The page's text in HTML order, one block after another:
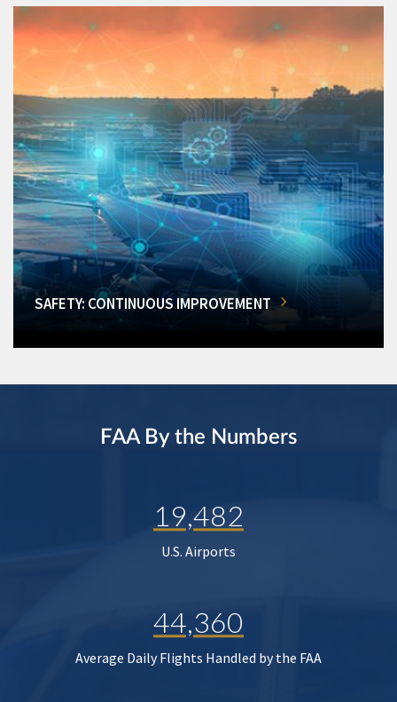
SAFETY: CONTINUOUS IMPROVEMENT
FAA By the Numbers
19,482
U.S. Airports
44,360
Average Daily Flights Handled by the FAA